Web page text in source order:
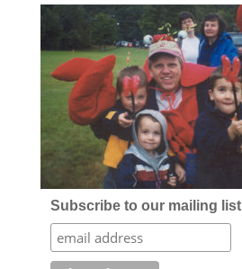
Subscribe to our mailing list